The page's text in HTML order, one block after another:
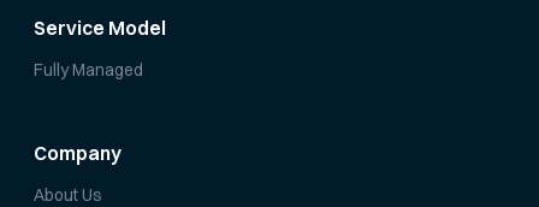
Service Model
Fully Managed
Company
About Us